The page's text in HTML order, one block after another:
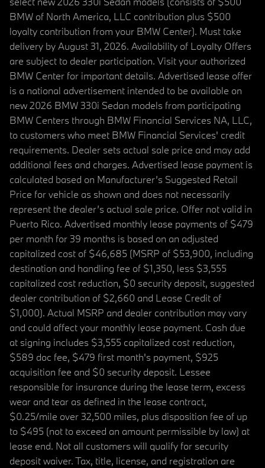
BMW of North America, LLC contribution plus $500
loyalty contribution from your BMW Center). Must take
delivery by August 31, 2026. Availability of Loyalty Offers
are subject to dealer participation. Visit your authorized
BMW Center for important details. Advertised lease offer
is a national advertisement intended to be available on
new 2026 BMW 330i Sedan models from participating
BMW Centers through BMW Financial Services NA, LLC,
to customers who meet BMW Financial Services' credit
requirements. Dealer sets actual sale price and may add
additional fees and charges. Advertised lease payment is
calculated based on Manufacturer’s Suggested Retail
Price for vehicle as shown and does not necessarily
represent the dealer’s actual sale price. Offer not valid in
Puerto Rico. Advertised monthly lease payments of $479
per month for 39 months is based on an adjusted
capitalized cost of $46,685 (MSRP of $53,900, including
destination and handling fee of $1,350, less $3,555
capitalized cost reduction, $0 security deposit, suggested
dealer contribution of $2,660 and Lease Credit of
$1,000). Actual MSRP and dealer contribution may vary
and could affect your monthly lease payment. Cash due
at signing includes $3,555 capitalized cost reduction,
$589 doc fee, $479 first month's payment, $925
acquisition fee and $0 security deposit. Lessee
responsible for insurance during the lease term, excess
wear and tear as defined in the lease contract,
$0.25/mile over 32,500 miles, plus disposition fee of up
to $495 (not to exceed an amount permissible by law) at
lease end. Not all customers will qualify for security
deposit waiver. Tax, title, license, and registration are